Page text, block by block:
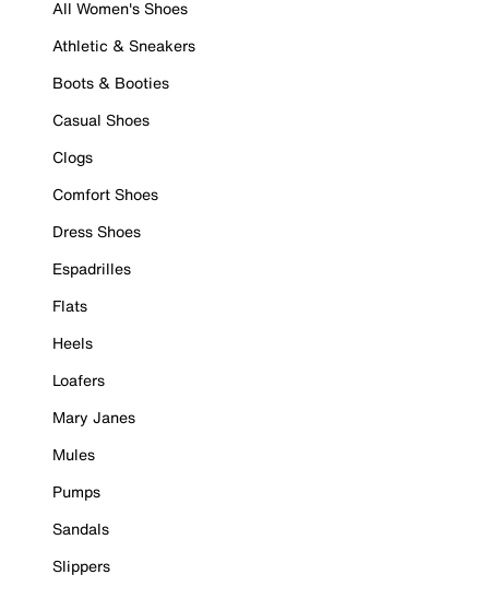
All Women's Shoes
Athletic & Sneakers
Boots & Booties
Casual Shoes
Clogs
Comfort Shoes
Dress Shoes
Espadrilles
Flats
Heels
Loafers
Mary Janes
Mules
Pumps
Sandals
Slippers